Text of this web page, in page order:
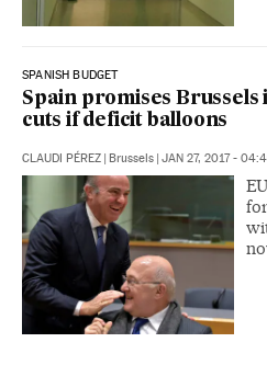
SPANISH BUDGET
Spain promises Brussels
cuts if deficit balloons
CLAUDI PÉREZ | Brussels | JAN 27, 2017 -